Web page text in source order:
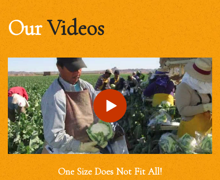
OurVideos
One Size Does Not Fit All!